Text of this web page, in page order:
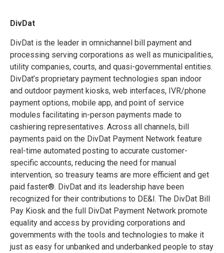
DivDat
DivDat is the leader in omnichannel bill payment and
processing serving corporations as well as municipalities,
utility companies, courts, and quasi-governmental entities.
DivDat’s proprietary payment technologies span indoor
and outdoor payment kiosks, web interfaces, IVR/phone
payment options, mobile app, and point of service
modules facilitating in-person payments made to
cashiering representatives. Across all channels, bill
payments paid on the DivDat Payment Network feature
real-time automated posting to accurate customer-
specific accounts, reducing the need for manual
intervention, so treasury teams are more efficient and get
paid faster®. DivDat and its leadership have been
recognized for their contributions to DE&I. The DivDat Bill
Pay Kiosk and the full DivDat Payment Network promote
equality and access by providing corporations and
governments with the tools and technologies to make it
just as easy for unbanked and underbanked people to stay